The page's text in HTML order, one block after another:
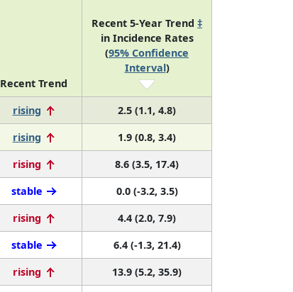
Recent Trend
Recent 5-Year Trend ‡
in Incidence Rates
(95% Confidence
Interval)
rising
2.5 (1.1, 4.8)
rising
1.9 (0.8, 3.4)
rising
8.6 (3.5, 17.4)
stable
0.0 (-3.2, 3.5)
rising
4.4 (2.0, 7.9)
stable
6.4 (-1.3, 21.4)
rising
13.9 (5.2, 35.9)